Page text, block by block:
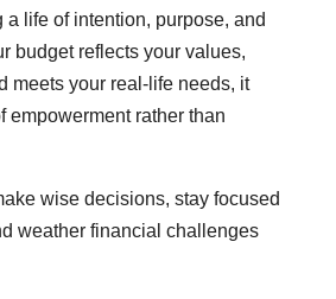
a life of intention, purpose, and
budget reflects your values,
meets your real-life needs, it
empowerment rather than
wise decisions, stay focused
weather financial challenges